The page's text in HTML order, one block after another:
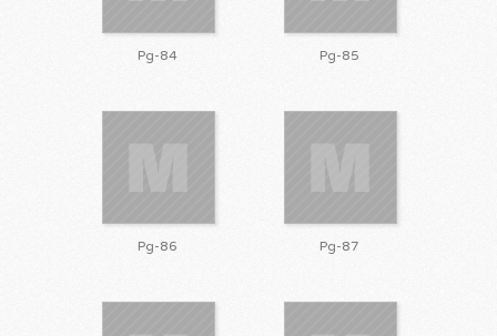
Pg-84 Pg-85
Pg-86 Pg-87